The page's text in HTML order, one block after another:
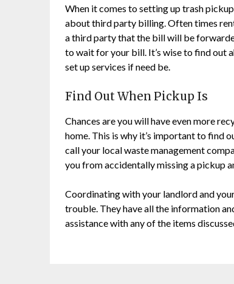
When it comes to setting up trash
about third party billing. Often times
a third party that the bill will be
to wait for your bill. It’s wise to find out
set up services if need be.
Find Out When Pickup Is
Chances are you will have even more
home. This is why it’s important to find
call your local waste management
you from accidentally missing a pickup
Coordinating with your landlord and
trouble. They have all the information
assistance with any of the items